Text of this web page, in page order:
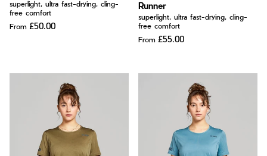
superlight, ultra fast-drying, cling-
free comfort
From £50.00
Runner
superlight, ultra fast-drying, cling-
free comfort
From £55.00